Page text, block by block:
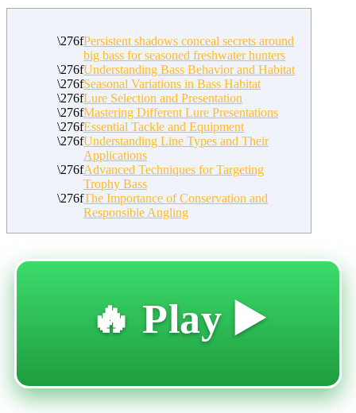
Persistent shadows conceal secrets around
big bass for seasoned freshwater hunters
Understanding Bass Behavior and Habitat
Seasonal Variations in Bass Habitat
Lure Selection and Presentation
Mastering Different Lure Presentations
Essential Tackle and Equipment
Understanding Line Types and Their
Applications
Advanced Techniques for Targeting
Trophy Bass
The Importance of Conservation and
Responsible Angling
🔥 Play ▶️